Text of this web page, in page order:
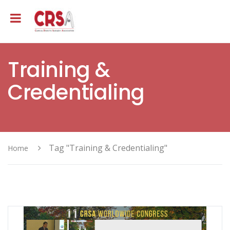
Training &
Credentialing
Home Tag "Training & Credentialing"